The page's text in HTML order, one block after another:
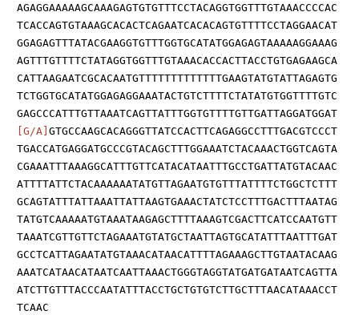
AGAGGAAAAAGCAAAGAGTGTGTTTCCTACAGGTGGTTTGTAAACCCCAC
TCACCAGTGTAAAGCACACTCAGAATCACACAGTGTTTTCCTAGGAACAT
GGAGAGTTTATACGAAGGTGTTTGGTGCATATGGAGAGTAAAAAGGAAAG
AGTTTGTTTTCTATAGGTGGTTTGTAAACACCACTTACCTGTGAGAAGCA
CATTAAGAATCGCACAATGTTTTTTTTTTTTTGAAGTATGTATTAGAGTG
TCTGGTGCATATGGAGAGGAAATACTGTCTTTTCTATATGTGGTTTTGTC
GAGCCCATTTGTTAAATCAGTTATTTGGTGTTTTGTTGATTAGGATGGAT
[G/A] GTGCCAAGCACAGGGTTATCCACTTCAGAGGCCTTTGACGTCCCT
TGACCATGAGGATGCCCGTACAGCTTTGGAAATCTACAAACTGGTCAGTA
CGAAATTTAAAGGCATTTGTTCATACATAATTTGCCTGATTATGTACAAC
ATTTTATTCTACAAAAAATATGTTAGAATGTGTTTATTTTCTGGCTCTTT
GCAGTATTTATTAAATTATTAAGTGAAACTATCTCCTTTGACTTTAATAG
TATGTCAAAAATGTAAATAAGAGCTTTTAAAGTCGACTTCATCCAATGTT
TAAATCGTTGTTCTAGAAATGTATGCTAATTAGTGCATATTTAATTTGAT
GCCTCATTAGAATATGTAAACATAACATTTTAGAAAGCTTGTAATACAAG
AAATCATAACATAATCAATTAAACTGGGTAGGTATGATGATAATCAGTTA
ATCTTGTTTACCCAATATTTACCTGCTGTGTCTTGCTTTAACATAAACCT
TCAAC